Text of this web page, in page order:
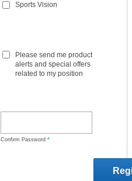
Sports Vision
Please send me product
alerts and special offers
related to my position
Confirm Password *